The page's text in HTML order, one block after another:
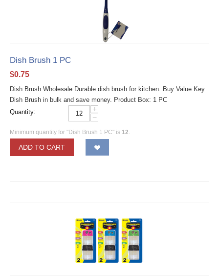
Dish Brush 1 PC
$0.75
Dish Brush Wholesale Durable dish brush for kitchen. Buy Value Key
Dish Brush in bulk and save money. Product Box: 1 PC
Quantity:
+
−
Minimum quantity for "Dish Brush 1 PC" is 12.
ADD TO CART